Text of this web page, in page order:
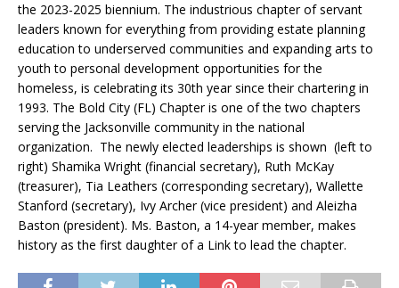
the 2023-2025 biennium. The industrious chapter of servant
leaders known for everything from providing estate planning
education to underserved communities and expanding arts to
youth to personal development opportunities for the
homeless, is celebrating its 30th year since their chartering in
1993. The Bold City (FL) Chapter is one of the two chapters
serving the Jacksonville community in the national
organization. The newly elected leaderships is shown (left to
right) Shamika Wright (financial secretary), Ruth McKay
(treasurer), Tia Leathers (corresponding secretary), Wallette
Stanford (secretary), Ivy Archer (vice president) and Aleizha
Baston (president). Ms. Baston, a 14-year member, makes
history as the first daughter of a Link to lead the chapter.